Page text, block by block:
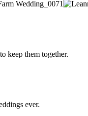
keep them together.
ever.